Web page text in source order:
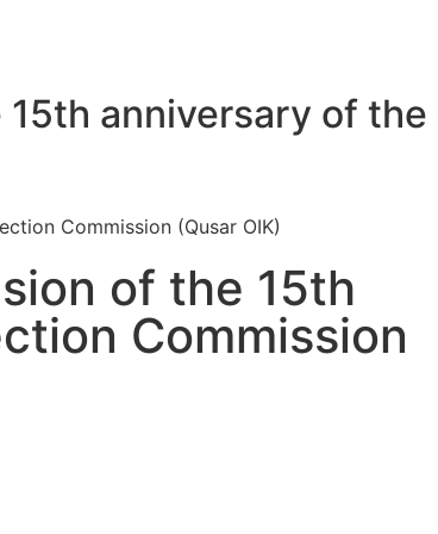
anniversary of
Commission (Qusar OIK)
of the 15th
Commission